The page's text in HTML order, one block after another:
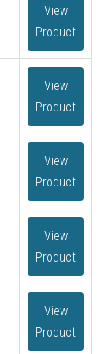
View
Product
View
Product
View
Product
View
Product
View
Product